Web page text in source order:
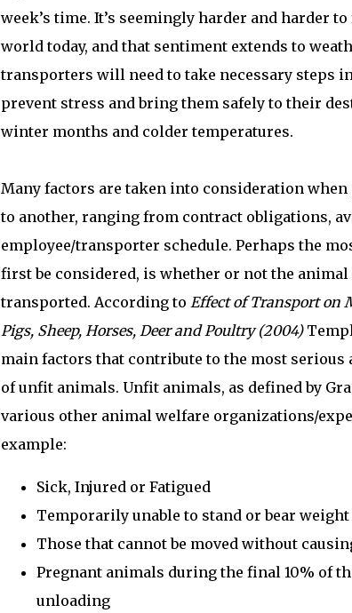
week’s time. It’s seemingly harder and harder
world today, and that sentiment extends to
transporters will need to take necessary steps
prevent stress and bring them safely to their
winter months and colder temperatures.
Many factors are taken into consideration
to another, ranging from contract obligations,
employee/transporter schedule. Perhaps the
first be considered, is whether or not the
transported. According to Effect of Transport on
Pigs, Sheep, Horses, Deer and Poultry (2004)
main factors that contribute to the most
of unfit animals. Unfit animals, as defined by
various other animal welfare organizations/
example:
Sick, Injured or Fatigued
Temporarily unable to stand or bear weight
Those that cannot be moved without
Pregnant animals during the final 10% of
unloading